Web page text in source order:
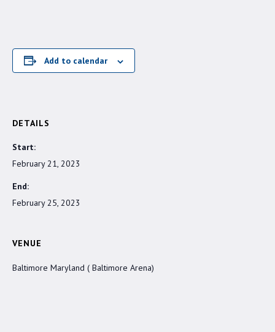
Add to calendar
DETAILS
Start:
February 21, 2023
End:
February 25, 2023
VENUE
Baltimore Maryland ( Baltimore Arena)